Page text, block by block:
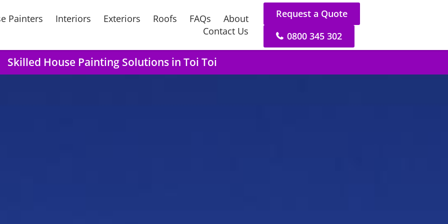
Painters Interiors Exteriors Roofs FAQs
About
Contact Us
Request a Quote
0800 345 302
Skilled House Painting Solutions in Toi Toi